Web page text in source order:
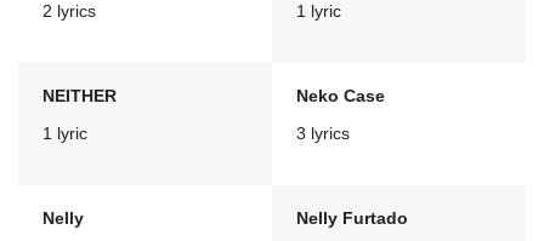
2 lyrics
1 lyric
NEITHER
1 lyric
Neko Case
3 lyrics
Nelly
Nelly Furtado